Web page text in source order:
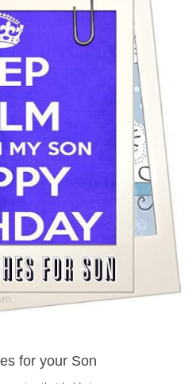
for your Son